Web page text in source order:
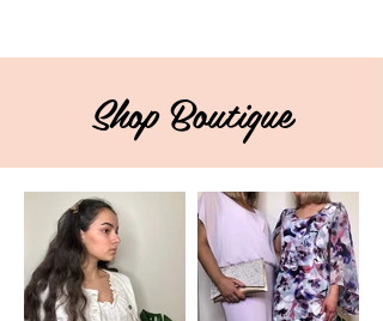
Shop Boutique